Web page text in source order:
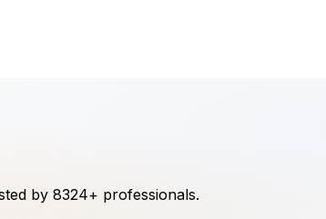
by 8324+ professionals.